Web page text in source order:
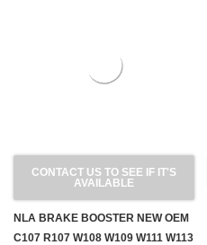
CONTACT US TO SEE IF IT'S
AVAILABLE
NLA BRAKE BOOSTER NEW OEM
C107 R107 W108 W109 W111 W113